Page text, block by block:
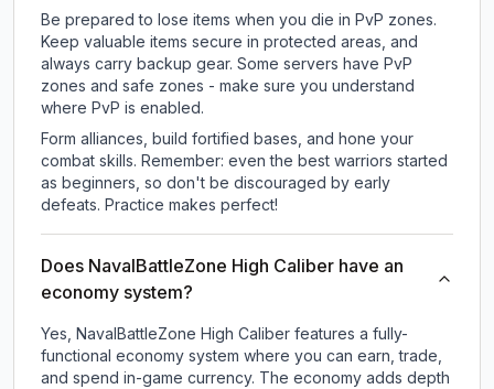
Be prepared to lose items when you die in PvP zones.
Keep valuable items secure in protected areas, and
always carry backup gear. Some servers have PvP
zones and safe zones - make sure you understand
where PvP is enabled.
Form alliances, build fortified bases, and hone your
combat skills. Remember: even the best warriors started
as beginners, so don't be discouraged by early
defeats. Practice makes perfect!
Does NavalBattleZone High Caliber have an
economy system?
Yes, NavalBattleZone High Caliber features a fully-
functional economy system where you can earn, trade,
and spend in-game currency. The economy adds depth